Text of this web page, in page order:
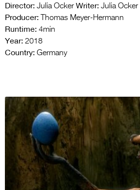
Director: Julia Ocker Writer: Julia Ocker
Producer: Thomas Meyer-Hermann
Runtime: 4min
Year: 2018
Country: Germany